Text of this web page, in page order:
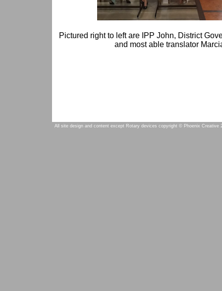
Pictured right to left are IPP John, District
and most able translator
All site design and content except Rotary devices copyright © Phoenix Creative